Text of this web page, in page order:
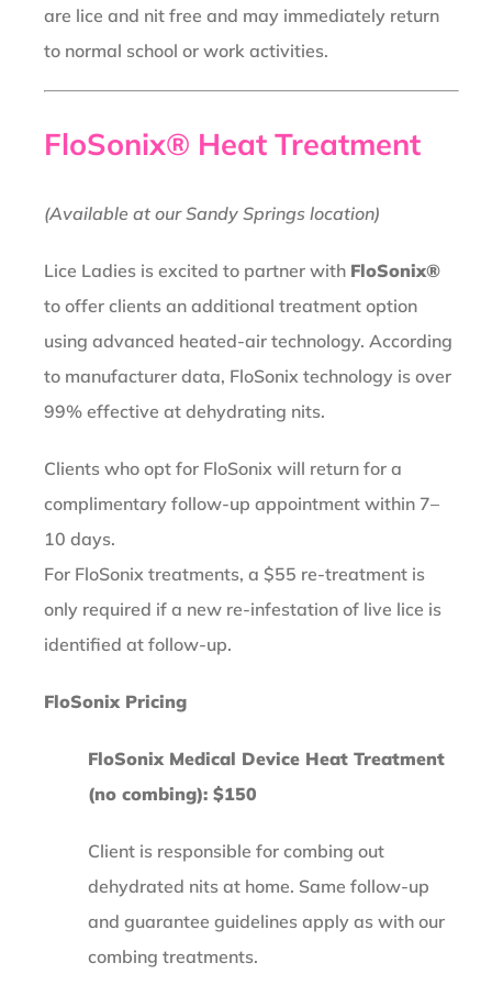
are lice and nit free and may immediately return
to normal school or work activities.
FloSonix® Heat Treatment
(Available at our Sandy Springs location)
Lice Ladies is excited to partner with FloSonix®
to offer clients an additional treatment option
using advanced heated-air technology. According
to manufacturer data, FloSonix technology is over
99% effective at dehydrating nits.
Clients who opt for FloSonix will return for a
complimentary follow-up appointment within 7–
10 days.
For FloSonix treatments, a $55 re-treatment is
only required if a new re-infestation of live lice is
identified at follow-up.
FloSonix Pricing
FloSonix Medical Device Heat Treatment
(no combing): $150
Client is responsible for combing out
dehydrated nits at home. Same follow-up
and guarantee guidelines apply as with our
combing treatments.